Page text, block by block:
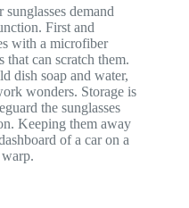
demand
First and
with a microfiber
that can scratch them.
dish soap and water,
wonders. Storage is
the sunglasses
Keeping them away
of a car on a